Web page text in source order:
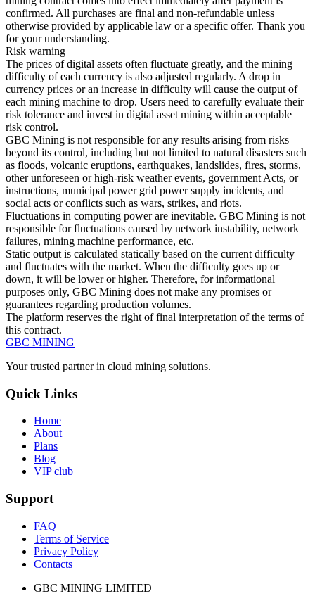
confirmed. All purchases are final and non-refundable unless
otherwise provided by applicable law or a specific offer. Thank you
for your understanding.
Risk warning
The prices of digital assets often fluctuate greatly, and the mining
difficulty of each currency is also adjusted regularly. A drop in
currency prices or an increase in difficulty will cause the output of
each mining machine to drop. Users need to carefully evaluate their
risk tolerance and invest in digital asset mining within acceptable
risk control.
GBC Mining is not responsible for any results arising from risks
beyond its control, including but not limited to natural disasters such
as floods, volcanic eruptions, earthquakes, landslides, fires, storms,
other unforeseen or high-risk weather events, government Acts, or
instructions, municipal power grid power supply incidents, and
social acts or conflicts such as wars, strikes, and riots.
Fluctuations in computing power are inevitable. GBC Mining is not
responsible for fluctuations caused by network instability, network
failures, mining machine performance, etc.
Static output is calculated statically based on the current difficulty
and fluctuates with the market. When the difficulty goes up or
down, it will be lower or higher. Therefore, for informational
purposes only, GBC Mining does not make any promises or
guarantees regarding production volumes.
The platform reserves the right of final interpretation of the terms of
this contract.
GBC MINING
Your trusted partner in cloud mining solutions.
Quick Links
Home
About
Plans
Blog
VIP club
Support
FAQ
Terms of Service
Privacy Policy
Contacts
GBC MINING LIMITED